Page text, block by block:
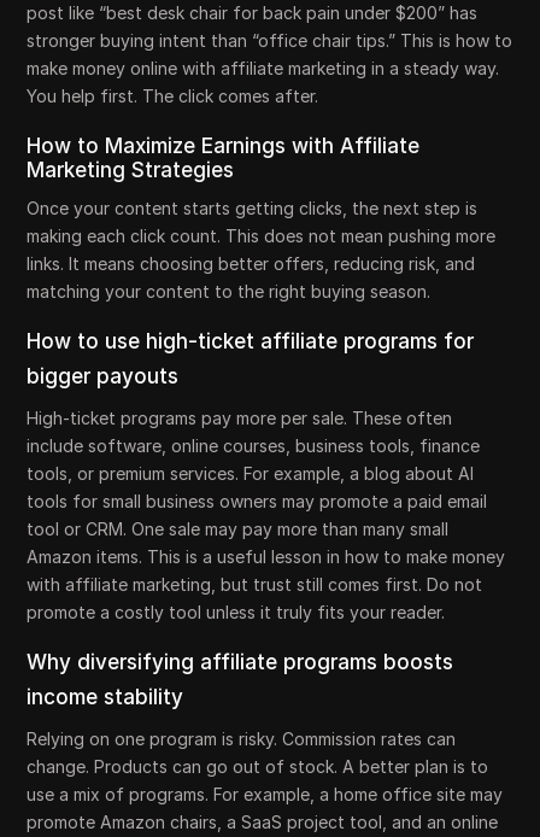
post like “best desk chair for back pain under $200” has
stronger buying intent than “office chair tips.” This is how to
make money online with affiliate marketing in a steady way.
You help first. The click comes after.
How to Maximize Earnings with Affiliate
Marketing Strategies
Once your content starts getting clicks, the next step is
making each click count. This does not mean pushing more
links. It means choosing better offers, reducing risk, and
matching your content to the right buying season.
How to use high-ticket affiliate programs for
bigger payouts
High-ticket programs pay more per sale. These often
include software, online courses, business tools, finance
tools, or premium services. For example, a blog about AI
tools for small business owners may promote a paid email
tool or CRM. One sale may pay more than many small
Amazon items. This is a useful lesson in how to make money
with affiliate marketing, but trust still comes first. Do not
promote a costly tool unless it truly fits your reader.
Why diversifying affiliate programs boosts
income stability
Relying on one program is risky. Commission rates can
change. Products can go out of stock. A better plan is to
use a mix of programs. For example, a home office site may
promote Amazon chairs, a SaaS project tool, and an online